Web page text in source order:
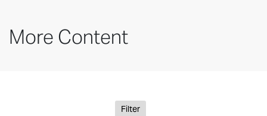
More Content
Filter